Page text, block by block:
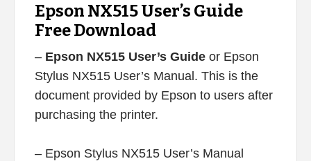
Epson NX515 User’s Guide
Free Download
– Epson NX515 User’s Guideor Epson
Stylus NX515 User’s Manual. This is the
document provided by Epson to users after
purchasing the printer.
– Epson Stylus NX515 User’s Manual